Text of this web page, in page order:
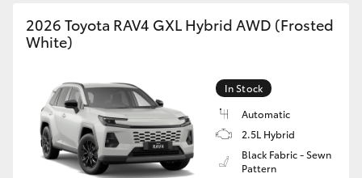
2026 Toyota RAV4 GXL Hybrid AWD (Frosted
White)
In Stock
Automatic
2.5L Hybrid
Black Fabric - Sewn
Pattern